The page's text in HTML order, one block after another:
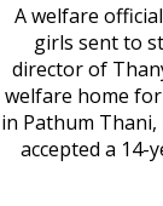
A welfare
girls sent to
director of
welfare home
in Pathum Thani,
accepted a 14-